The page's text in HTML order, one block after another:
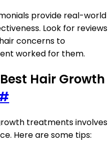
provide real-world
Look for reviews
concerns to
worked for them.
Hair Growth
treatments involves
Here are some tips: